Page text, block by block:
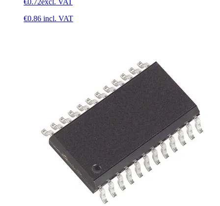
€0.72excl. VAT
€0.86 incl. VAT